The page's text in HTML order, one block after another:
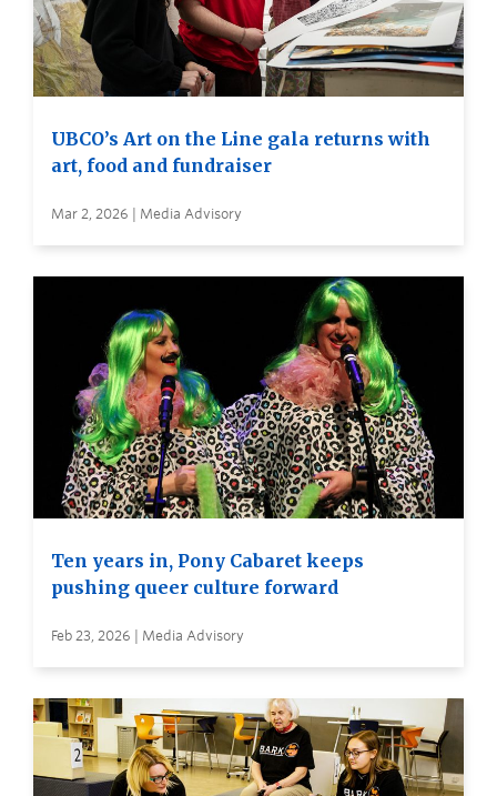
UBCO’s Art on the Line gala returns with
art, food and fundraiser
Mar 2, 2026 | Media Advisory
Ten years in, Pony Cabaret keeps
pushing queer culture forward
Feb 23, 2026 | Media Advisory